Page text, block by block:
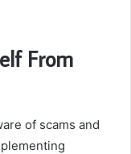
From
of scams and